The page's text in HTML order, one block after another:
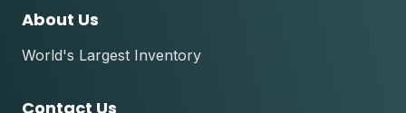
About Us
World's Largest Inventory
Contact Us